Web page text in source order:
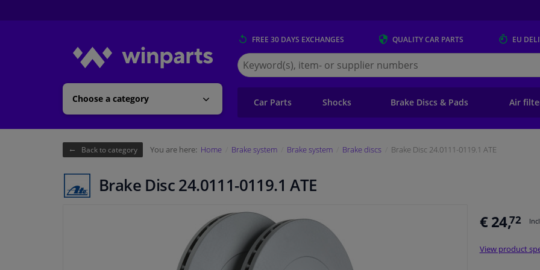
Choose a category
FREE 30 DAYS EXCHANGES QUALITYCAR PARTS EU
Search
for
Winparts.eu
Car Parts Shocks Brake Discs & Pads Air
Back to category You are here: Home Brake system Brake system Brake discs Brake Disc 24.0111-0119.1 ATE
Brake Disc 24.0111-0119.1 ATE
€ 24,72
View product